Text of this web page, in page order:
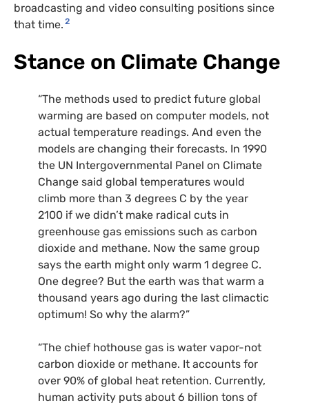
broadcasting and video consulting positions since
that time. 2
Stance on Climate Change
“The methods used to predict future global
warming are based on computer models, not
actual temperature readings. And even the
models are changing their forecasts. In 1990
the UN Intergovernmental Panel on Climate
Change said global temperatures would
climb more than 3 degrees C by the year
2100 if we didn’t make radical cuts in
greenhouse gas emissions such as carbon
dioxide and methane. Now the same group
says the earth might only warm 1 degree C.
One degree? But the earth was that warm a
thousand years ago during the last climactic
optimum! So why the alarm?”
“The chief hothouse gas is water vapor-not
carbon dioxide or methane. It accounts for
over 90% of global heat retention. Currently,
human activity puts about 6 billion tons of